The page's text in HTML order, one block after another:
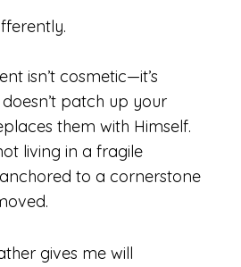
isn’t cosmetic—it’s
patch up your
them with Himself.
living in a fragile
anchored to a cornerstone
gives me will